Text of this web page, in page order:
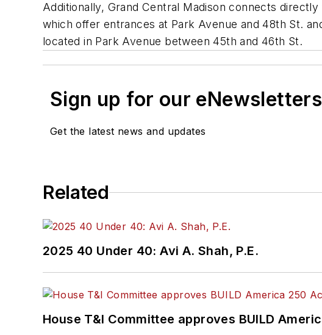
Additionally, Grand Central Madison connects
which offer entrances at Park Avenue and 48th St.
located in Park Avenue between 45th and 46th St.
Sign up for our eNewsletters
Get the latest news and updates
Related
2025 40 Under 40: Avi A. Shah, P.E.
House T&I Committee approves BUILD